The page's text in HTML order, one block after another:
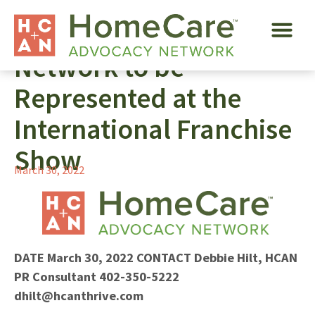
HomeCare Advocacy
Network to be
Represented at the
International Franchise
Show
March 30, 2022
DATE March 30, 2022 CONTACT Debbie Hilt, HCAN
PR Consultant 402-350-5222
dhilt@hcanthrive.com